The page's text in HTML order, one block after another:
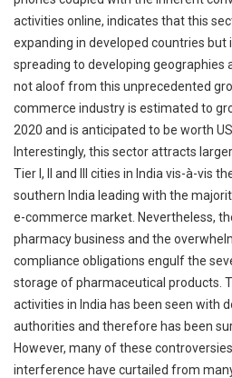
activities online, indicates that this
expanding in developed countries but
spreading to developing geographies
not aloof from this unprecedented
commerce industry is estimated to
2020 and is anticipated to be worth
Interestingly, this sector attracts
Tier I, II and III cities in India vis-à-vis
southern India leading with the
e-commerce market. Nevertheless,
pharmacy business and the
compliance obligations engulf the
storage of pharmaceutical products.
activities in India has been seen with
authorities and therefore has been
However, many of these
interference have curtailed from